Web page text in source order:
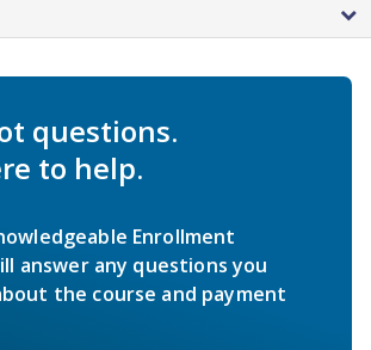
questions.
to help.
Enrollment
answer any questions you
the course and payment